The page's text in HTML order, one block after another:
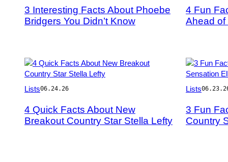
Frazer
Harrison/Getty
Images
3 Interesting Facts About Phoebe
Bridgers You Didn’t Know
Harry
Durrant/
Images
4 Fun
Ahead of
Photo
by
Jamie
Schramm/Billboard
via
Lists06.24.26
4 Quick Facts About New
Breakout Country Star Stella Lefty
Photo
by
Jason
Kempin/
Images
Lists
3 Fun
Country